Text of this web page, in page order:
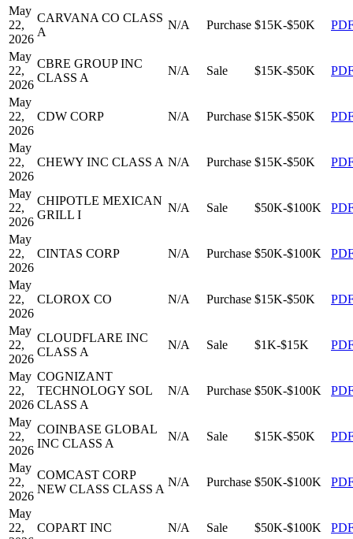
May
22,
2026
CARVANA CO CLASS
A
N/A Purchase $15K-$50K
May
22,
2026
CBRE GROUP INC
CLASS A
N/A Sale $15K-$50K
May
22,
2026
CDW CORP N/A Purchase $15K-$50K
May
22,
2026
CHEWY INC CLASS A N/A Purchase $15K-$50K
May
22,
2026
CHIPOTLE MEXICAN
GRILL I
N/A Sale $50K-$100K
May
22,
2026
CINTAS CORP N/A Purchase $50K-$100K
May
22,
2026
CLOROX CO N/A Purchase $15K-$50K
May
22,
2026
CLOUDFLARE INC
CLASS A
N/A Sale $1K-$15K
May
22,
2026
COGNIZANT
TECHNOLOGY SOL
CLASS A
N/A Purchase $50K-$100K
May
22,
2026
COINBASE GLOBAL
INC CLASS A
N/A Sale $15K-$50K
May
22,
2026
COMCAST CORP
NEW CLASS CLASS A
N/A Purchase $50K-$100K
May
22,
COPART INC N/A Sale $50K-$100K